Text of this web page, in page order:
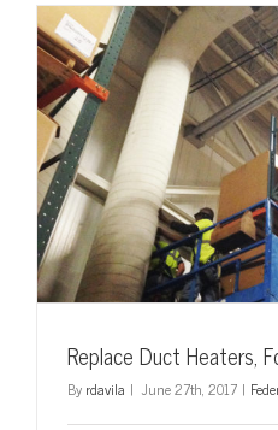
Replace Duct Heaters,
By rdavila | June 27th, 2017 |